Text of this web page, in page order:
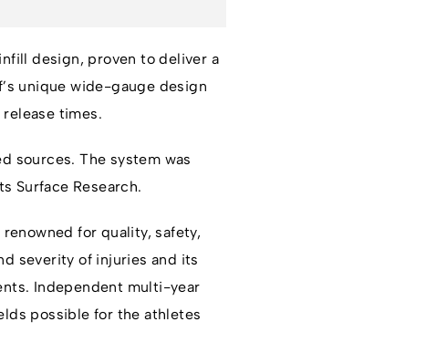
design, proven to deliver a
unique wide-gauge design
times.
sources. The system was
Surface Research.
for quality, safety,
severity of injuries and its
Independent multi-year
possible for the athletes